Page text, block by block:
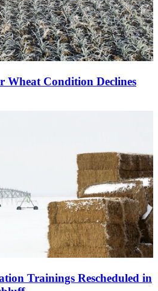
Wheat Condition Declines
Trainings Rescheduled in